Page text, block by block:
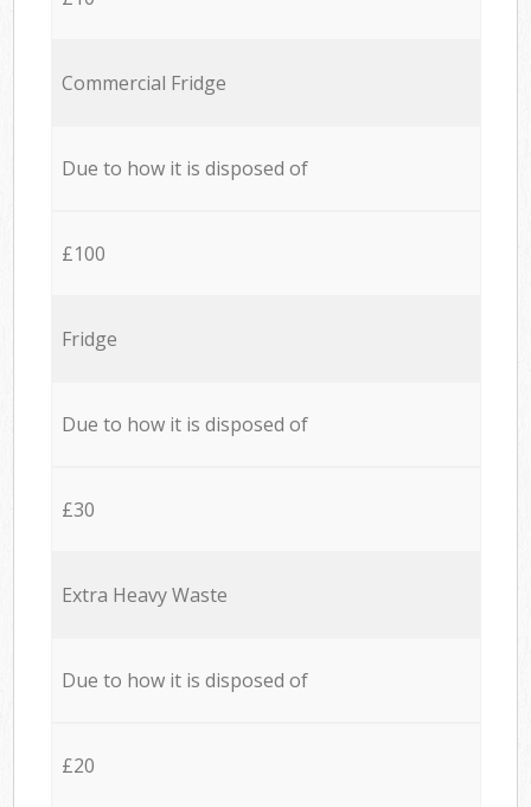
Commercial Fridge
Due to how it is disposed of
£100
Fridge
Due to how it is disposed of
£30
Extra Heavy Waste
Due to how it is disposed of
£20